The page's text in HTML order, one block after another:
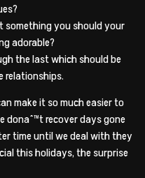
something you should your
adorable?
the last which should be
relationships.
make it so much easier to
donaˆ™t recover days gone
time until we deal with they
this holidays, the surprise